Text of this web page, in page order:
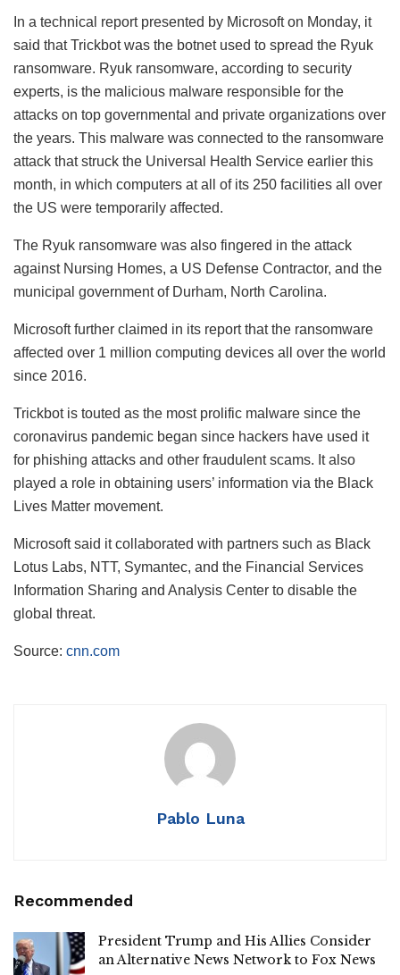
In a technical report presented by Microsoft on Monday, it
said that Trickbot was the botnet used to spread the Ryuk
ransomware. Ryuk ransomware, according to security
experts, is the malicious malware responsible for the
attacks on top governmental and private organizations over
the years. This malware was connected to the ransomware
attack that struck the Universal Health Service earlier this
month, in which computers at all of its 250 facilities all over
the US were temporarily affected.
The Ryuk ransomware was also fingered in the attack
against Nursing Homes, a US Defense Contractor, and the
municipal government of Durham, North Carolina.
Microsoft further claimed in its report that the ransomware
affected over 1 million computing devices all over the world
since 2016.
Trickbot is touted as the most prolific malware since the
coronavirus pandemic began since hackers have used it
for phishing attacks and other fraudulent scams. It also
played a role in obtaining users’ information via the Black
Lives Matter movement.
Microsoft said it collaborated with partners such as Black
Lotus Labs, NTT, Symantec, and the Financial Services
Information Sharing and Analysis Center to disable the
global threat.
Source: cnn.com
Pablo Luna
Recommended
President Trump and His Allies Consider
an Alternative News Network to Fox News